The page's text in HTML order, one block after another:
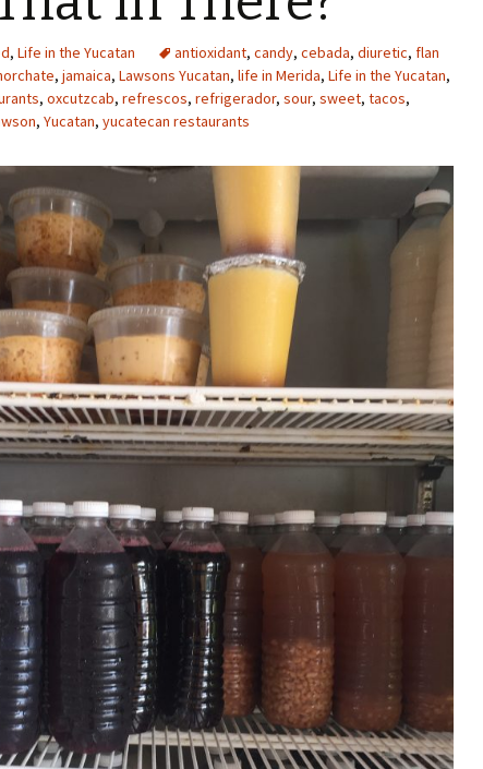
, Life in the Yucatan antioxidant, candy, cebada, diuretic, flan
, jamaica, Lawsons Yucatan, life in Merida, Life in the Yucatan,
, oxcutzcab, refrescos, refrigerador, sour, sweet, tacos,
, Yucatan, yucatecan restaurants